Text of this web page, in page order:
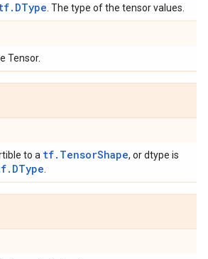
. The type of the tensor values.
Tensor.
to a tf.TensorShape, or dtype is